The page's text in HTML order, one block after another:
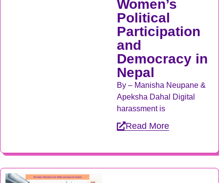
Women’s
Political
Participation
and
Democracy in
Nepal
By – Manisha Neupane &
Apeksha Dahal Digital
harassment is
Read More